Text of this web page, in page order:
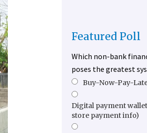
Featured Poll
Which non-bank
poses the greatest
Buy-Now-Pay-
Digital payment
store payment info)